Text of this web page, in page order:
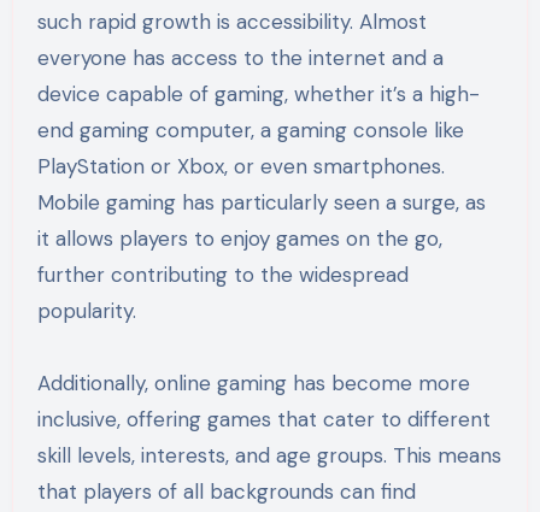
such rapid growth is accessibility. Almost
everyone has access to the internet and a
device capable of gaming, whether it’s a high-
end gaming computer, a gaming console like
PlayStation or Xbox, or even smartphones.
Mobile gaming has particularly seen a surge, as
it allows players to enjoy games on the go,
further contributing to the widespread
popularity.
Additionally, online gaming has become more
inclusive, offering games that cater to different
skill levels, interests, and age groups. This means
that players of all backgrounds can find